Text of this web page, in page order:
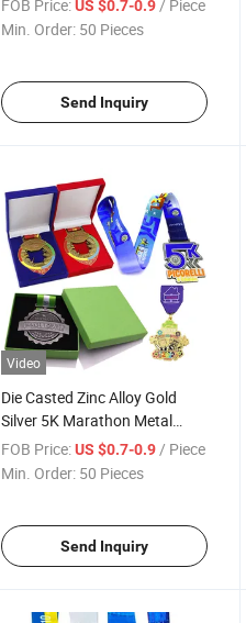
Medals Running Race Medals
FOB Price: US $0.7-0.9/ Piece
Min. Order: 50 Pieces
Send Inquiry
Video
Die Casted Zinc Alloy Gold
Silver 5K Marathon Metal
Award Running Sports
Medals with Gift Box
FOB Price: US $0.7-0.9 / Piece
Min. Order: 50 Pieces
Send Inquiry